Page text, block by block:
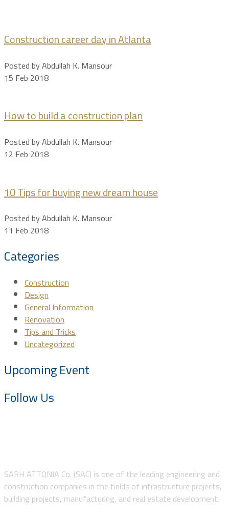
Construction career day in Atlanta
Posted by Abdullah K. Mansour
15 Feb 2018
How to build a construction plan
Posted by Abdullah K. Mansour
12 Feb 2018
10 Tips for buying new dream house
Posted by Abdullah K. Mansour
11 Feb 2018
Categories
Construction
Design
General Information
Renovation
Tips and Tricks
Uncategorized
Upcoming Event
Follow Us
SARH ATTQNIA Co. (SAC) is one of the leading engineering and
construction companies in the fields of infrastructure projects,
building projects, manufacturing, and real estate development.